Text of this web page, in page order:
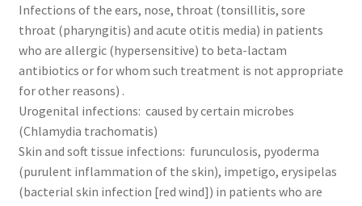
Infections of the ears, nose, throat (tonsillitis, sore
throat (pharyngitis) and acute otitis media) in patients
who are allergic (hypersensitive) to beta-lactam
antibiotics or for whom such treatment is not appropriate
for other reasons) .
Urogenital infections: caused by certain microbes
(Chlamydia trachomatis)
Skin and soft tissue infections: furunculosis, pyoderma
(purulent inflammation of the skin), impetigo, erysipelas
(bacterial skin infection [red wind]) in patients who are